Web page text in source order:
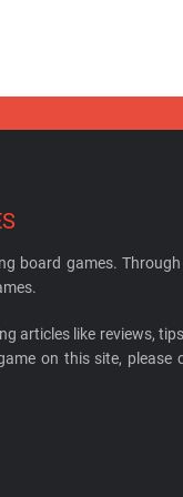
board games.
articles like reviews,
on this site, please